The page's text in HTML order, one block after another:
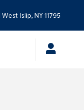
West Islip, NY11795